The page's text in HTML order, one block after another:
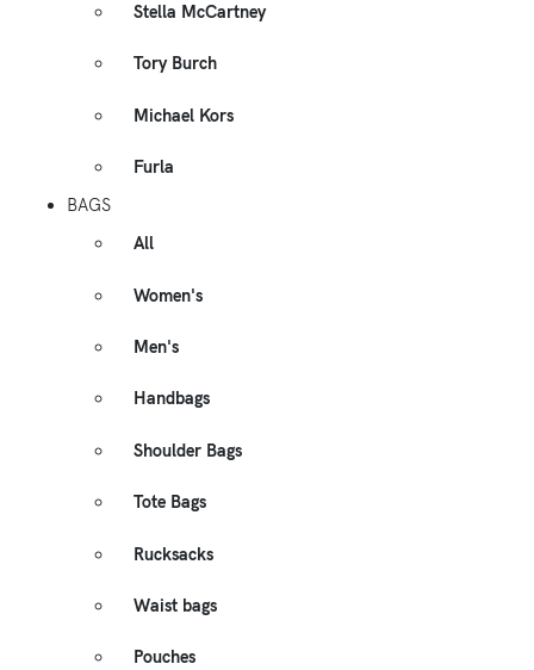
Stella McCartney
Tory Burch
Michael Kors
Furla
BAGS
All
Women's
Men's
Handbags
Shoulder Bags
Tote Bags
Rucksacks
Waist bags
Pouches